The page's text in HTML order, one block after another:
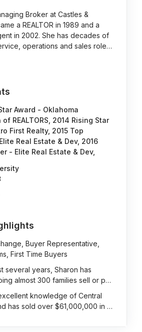
Broker at Castles &
a REALTOR in 1989 and a
in 2002. She has decades of
operations and sales role…
Award - Oklahoma
REALTORS, 2014 Rising Star
First Realty, 2015 Top
Real Estate & Dev, 2016
- Elite Real Estate & Dev,
Buyer Representative,
First Time Buyers
several years, Sharon has
almost 300 families sell or p…
knowledge of Central
has sold over $61,000,000 in …